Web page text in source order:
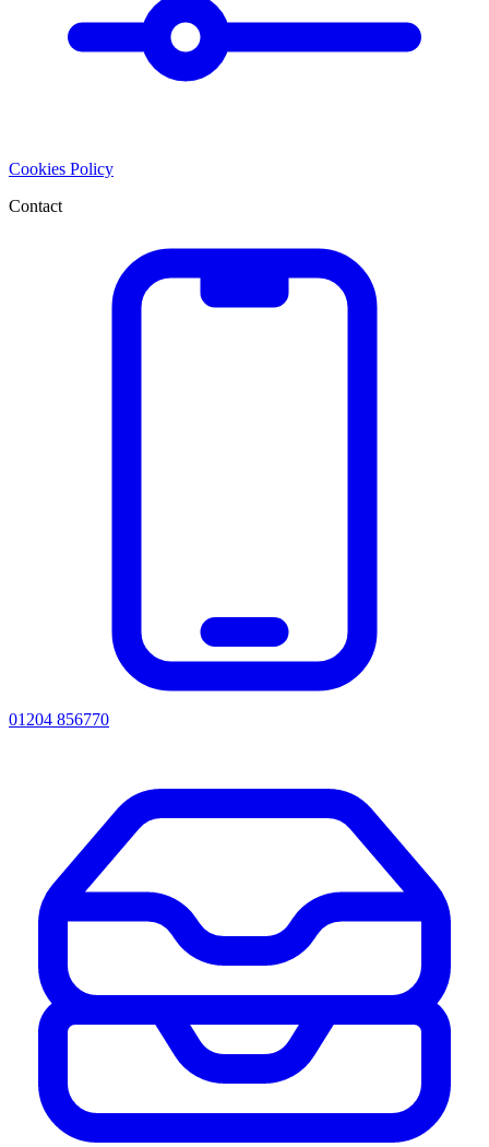
Cookies Policy
Contact
01204 856770